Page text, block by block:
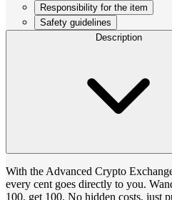
Responsibility for the item
Safety guidelines
Description
With the Advanced Crypto
every cent goes directly to you.
100, get 100. No hidden costs, just